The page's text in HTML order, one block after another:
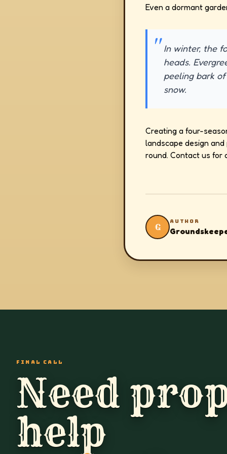
Even a dormant
In winter, the
heads.
peeling bark
snow.
Creating a four-
landscape design
round. Contact us for
G
AUTHOR
FINAL CALL
Need
help